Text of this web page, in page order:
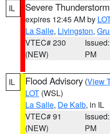
IL Severe
expires 12:45 AM by
La Salle, Livingston,
VTEC# 230
(NEW)
PM
IL Flood Advisory (View
LOT (WSL)
La Salle, De Kalb, in IL
VTEC# 91
(NEW)
PM